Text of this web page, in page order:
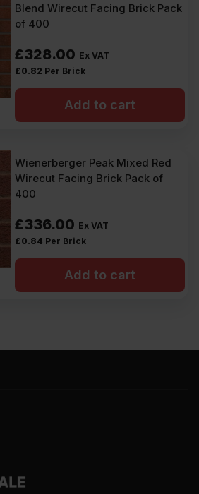
Blend Wirecut Facing Brick Pack
of 400
£328.00 Ex VAT
£0.82 Per Brick
Add to cart
Wienerberger Peak Mixed Red
Wirecut Facing Brick Pack of
400
£336.00 Ex VAT
£0.84 Per Brick
Add to cart